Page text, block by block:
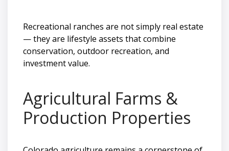
Recreational ranches are not simply real estate
— they are lifestyle assets that combine
conservation, outdoor recreation, and
investment value.
Agricultural Farms &
Production Properties